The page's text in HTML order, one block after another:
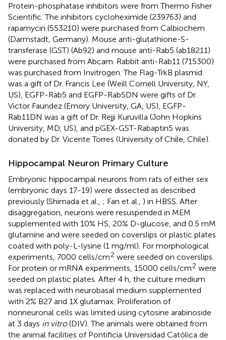
Protein-phosphatase inhibitors were from Thermo Fisher
Scientific. The inhibitors cycloheximide (239763) and
rapamycin (553210) were purchased from Calbiochem
(Darmstadt, Germany). Mouse anti-glutathione-S-
transferase (GST) (Ab92) and mouse anti-Rab5 (ab18211)
were purchased from Abcam. Rabbit anti-Rab11 (715300)
was purchased from Invitrogen. The Flag-TrkB plasmid
was a gift of Dr. Francis Lee (Weill Cornell University, NY,
US), EGFP-Rab5 and EGFP-Rab5DN were gifts of Dr.
Victor Faundez (Emory University, GA, US), EGFP-
Rab11DN was a gift of Dr. Rejji Kuruvilla (John Hopkins
University, MD, US), and pGEX-GST-Rabaptin5 was
donated by Dr. Vicente Torres (University of Chile, Chile).
Hippocampal Neuron Primary Culture
Embryonic hippocampal neurons from rats of either sex
(embryonic days 17-19) were dissected as described
previously (Shimada et al., ; Fan et al., ) in HBSS. After
disaggregation, neurons were resuspended in MEM
supplemented with 10% HS, 20% D-glucose, and 0.5 mM
glutamine and were seeded on coverslips or plastic plates
coated with poly-L-lysine (1 mg/ml). For morphological
experiments, 7000 cells/cm2 were seeded on coverslips.
For protein or mRNA experiments, 15000 cells/cm2 were
seeded on plastic plates. After 4 h, the culture medium
was replaced with neurobasal medium supplemented
with 2% B27 and 1X glutamax. Proliferation of
nonneuronal cells was limited using cytosine arabinoside
at 3 days in vitro(DIV). The animals were obtained from
the animal facilities of Pontificia Universidad Católica de